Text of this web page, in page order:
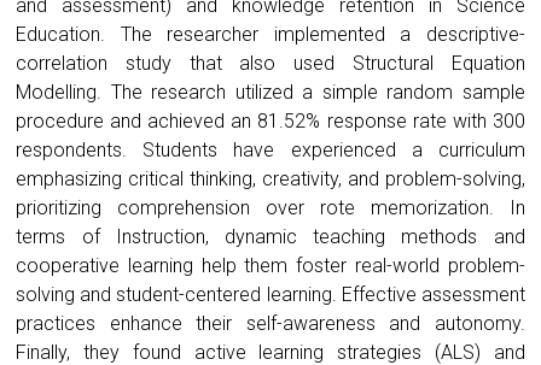
and assessment) and knowledge retention in Science
Education. The researcher implemented a descriptive-
correlation study that also used Structural Equation
Modelling. The research utilized a simple random sample
procedure and achieved an 81.52% response rate with 300
respondents. Students have experienced a curriculum
emphasizing critical thinking, creativity, and problem-solving,
prioritizing comprehension over rote memorization. In
terms of Instruction, dynamic teaching methods and
cooperative learning help them foster real-world problem-
solving and student-centered learning. Effective assessment
practices enhance their self-awareness and autonomy.
Finally, they found active learning strategies (ALS) and